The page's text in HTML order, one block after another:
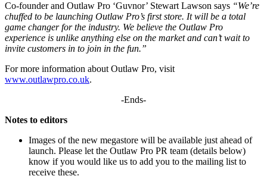
Co-founder and Outlaw Pro ‘Guvnor’ Stewart Lawson says “We’re
chuffed to be launching Outlaw Pro’s first store. It will be a total
game changer for the industry. We believe the Outlaw Pro
experience is unlike anything else on the market and can’t wait to
invite customers in to join in the fun.”
For more information about Outlaw Pro, visit
www.outlawpro.co.uk.
-Ends-
Notes to editors
Images of the new megastore will be available just ahead of
launch. Please let the Outlaw Pro PR team (details below)
know if you would like us to add you to the mailing list to
receive these.